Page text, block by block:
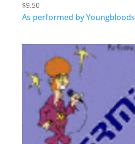
$9.50
As performed by Youngbloods